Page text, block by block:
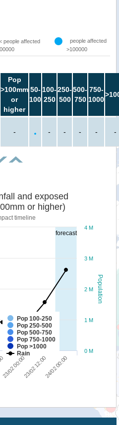
people affected
people affected
>100000
Pop
>100mm
or
higher
50-
100
100-
250
250-
500
500-
750
750-
1000
- - - - - -
forecast
Population
and exposed
or higher)
timeline
Pop 100-250
Pop 250-500
Pop 500-750
Pop 750-1000
Pop >1000
Rain
23/02 00:0023/02 12:0024/02 00:00
0 M
1 M
2 M
3 M
4 M